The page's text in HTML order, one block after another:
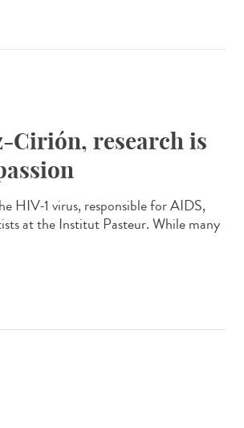
Cirión, research is
HIV-1 virus, responsible for AIDS,
at the Institut Pasteur. While many